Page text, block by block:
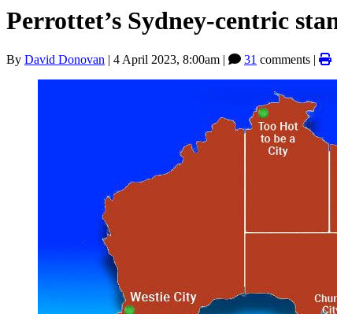
Perrottet’s Sydney-centric
By David Donovan | 4 April 2023, 8:00am | 31 comments |